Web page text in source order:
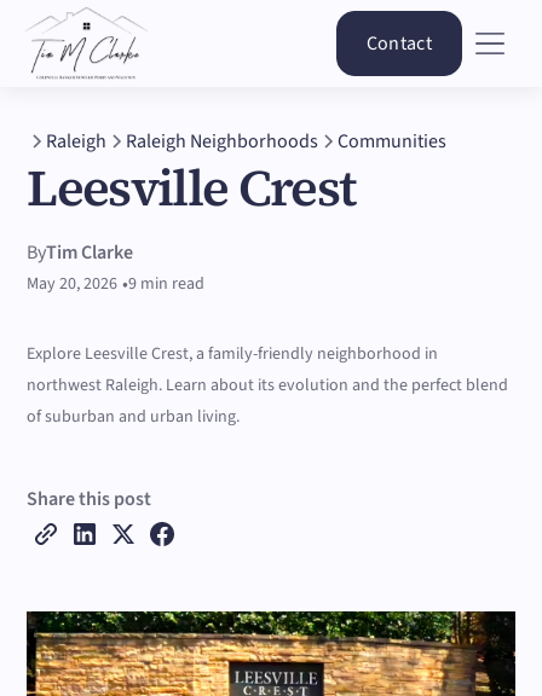
Contact
Raleigh Raleigh Neighborhoods Communities
Leesville Crest
ByTim Clarke
May 20, 2026 •9 min read
Explore Leesville Crest, a family-friendly neighborhood in
northwest Raleigh. Learn about its evolution and the perfect blend
of suburban and urban living.
Share this post